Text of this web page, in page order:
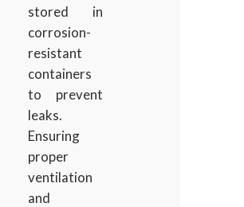
stored in
corrosion-
resistant
containers
to prevent
leaks.
Ensuring
proper
ventilation
and